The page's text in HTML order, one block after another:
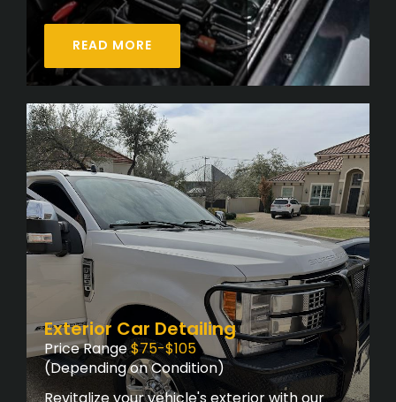
READ MORE
Exterior Car Detailing
Price Range$75-$105
(Depending on Condition)
Revitalize your vehicle's exterior with our